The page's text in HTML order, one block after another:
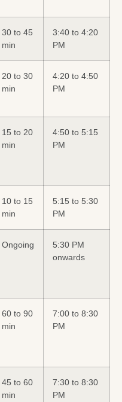
30 to 45
min
3:40 to 4:20
PM
20 to 30
min
4:20 to 4:50
PM
15 to 20
min
4:50 to 5:15
PM
10 to 15
min
5:15 to 5:30
PM
Ongoing
5:30 PM
onwards
60 to 90
min
7:00 to 8:30
PM
45 to 60
min
7:30 to 8:30
PM